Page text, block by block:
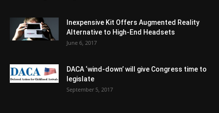
Inexpensive Kit Offers Augmented Reality
Alternative to High-End Headsets
June 6, 2017
DACA ‘wind-down’ will give Congress time to
legislate
September 5, 2017